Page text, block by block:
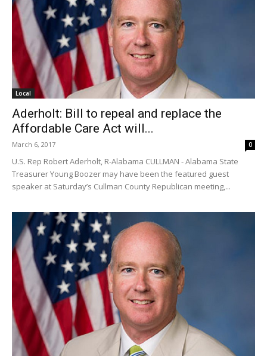
Local
Aderholt: Bill to repeal and replace the
Affordable Care Act will...
March 6, 2017 0
U.S. Rep Robert Aderholt, R-Alabama CULLMAN - Alabama State
Treasurer Young Boozer may have been the featured guest
speaker at Saturday’s Cullman County Republican meeting,...